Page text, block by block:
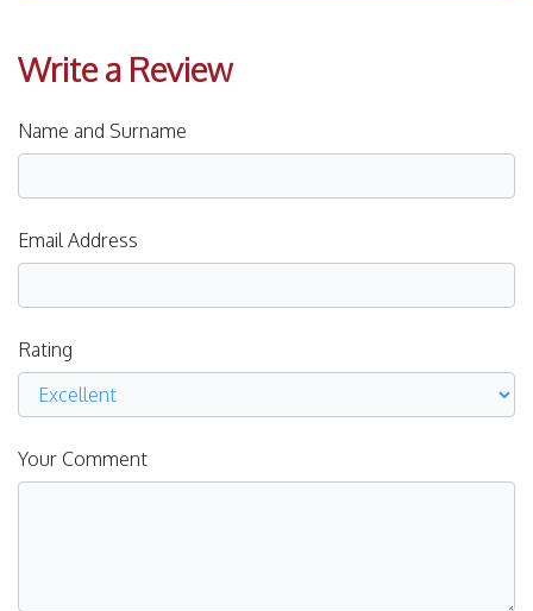
Write a Review
Name and Surname
Email Address
Rating
Your Comment